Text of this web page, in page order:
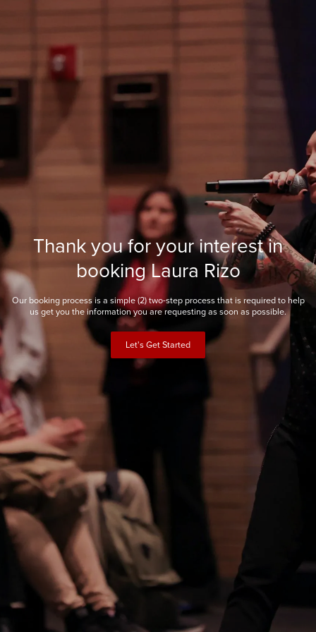
Thank you for your interest in
booking Laura Rizo
Our booking process is a simple (2) two-step process that is required to help
us get you the information you are requesting as soon as possible.
Let's Get Started